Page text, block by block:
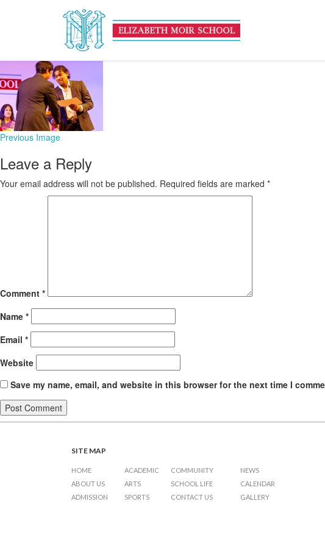
untitled-142-of-475
February 3, 2016 169 × 126
Previous Image
Leave a Reply
Your email address will not be published. Required fields are marked *
Comment *
Name *
Email *
Website
Save my name, email, and website in this browser for the next time I
SITE MAP
HOME
ABOUT US
ADMISSION
ACADEMIC
ARTS
SPORTS
COMMUNITY
SCHOOL LIFE
CONTACT US
NEWS
CALENDAR
GALLERY